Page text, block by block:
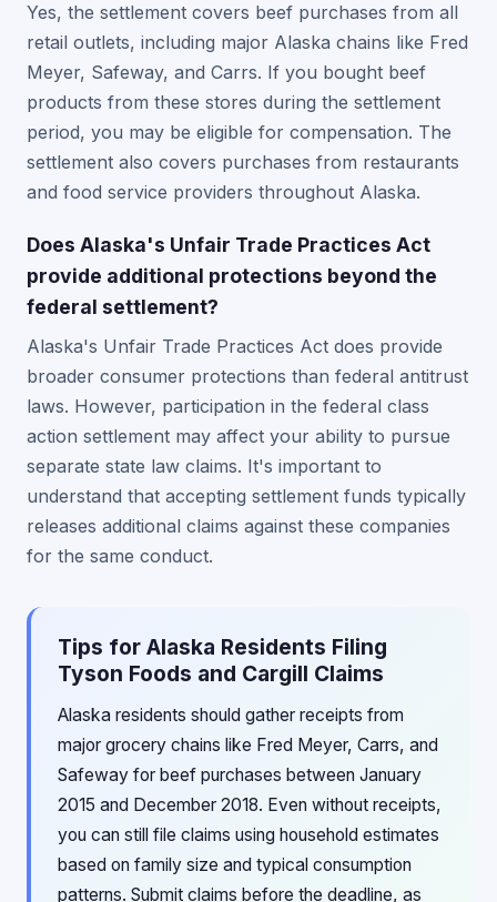
Yes, the settlement covers beef purchases from all
retail outlets, including major Alaska chains like Fred
Meyer, Safeway, and Carrs. If you bought beef
products from these stores during the settlement
period, you may be eligible for compensation. The
settlement also covers purchases from restaurants
and food service providers throughout Alaska.
Does Alaska's Unfair Trade Practices Act
provide additional protections beyond the
federal settlement?
Alaska's Unfair Trade Practices Act does provide
broader consumer protections than federal antitrust
laws. However, participation in the federal class
action settlement may affect your ability to pursue
separate state law claims. It's important to
understand that accepting settlement funds typically
releases additional claims against these companies
for the same conduct.
Tips for Alaska Residents Filing
Tyson Foods and Cargill Claims
Alaska residents should gather receipts from
major grocery chains like Fred Meyer, Carrs, and
Safeway for beef purchases between January
2015 and December 2018. Even without receipts,
you can still file claims using household estimates
based on family size and typical consumption
patterns. Submit claims before the deadline, as